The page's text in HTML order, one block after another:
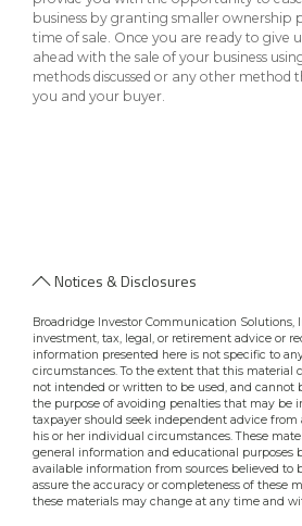
business by granting smaller ownership
time of sale. Once you are ready to give
ahead with the sale of your business
methods discussed or any other method
you and your buyer.
Notices & Disclosures
Broadridge Investor Communication Solutions,
investment, tax, legal, or retirement advice or
information presented here is not specific to
circumstances. To the extent that this material
not intended or written to be used, and cannot
the purpose of avoiding penalties that may be
taxpayer should seek independent advice from
his or her individual circumstances. These
general information and educational purposes
available information from sources believed to
assure the accuracy or completeness of these
these materials may change at any time and